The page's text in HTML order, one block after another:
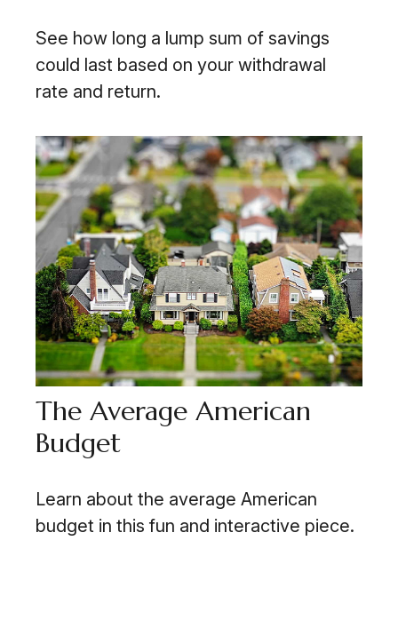
See how long a lump sum of savings
could last based on your withdrawal
rate and return.
The Average American
Budget
Learn about the average American
budget in this fun and interactive piece.